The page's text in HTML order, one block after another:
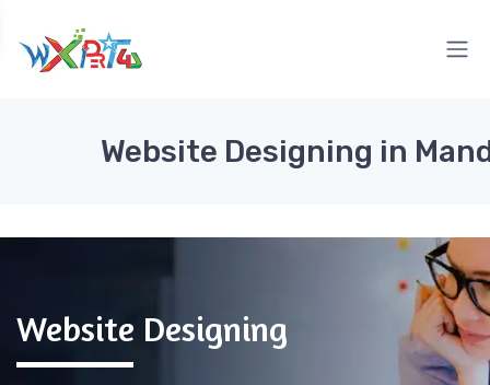
Website Designing in
Website Designing